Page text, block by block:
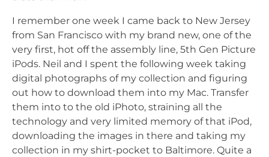
I remember one week I came back to New Jersey
from San Francisco with my brand new, one of the
very first, hot off the assembly line, 5th Gen Picture
iPods. Neil and I spent the following week taking
digital photographs of my collection and figuring
out how to download them into my Mac. Transfer
them into to the old iPhoto, straining all the
technology and very limited memory of that iPod,
downloading the images in there and taking my
collection in my shirt-pocket to Baltimore. Quite a